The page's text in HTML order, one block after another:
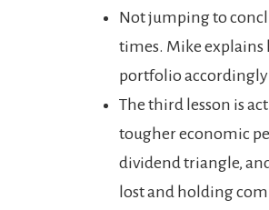
Not jumping to
times. Mike explains
portfolio accordingly
The third lesson is
tougher economic
dividend triangle,
lost and holding